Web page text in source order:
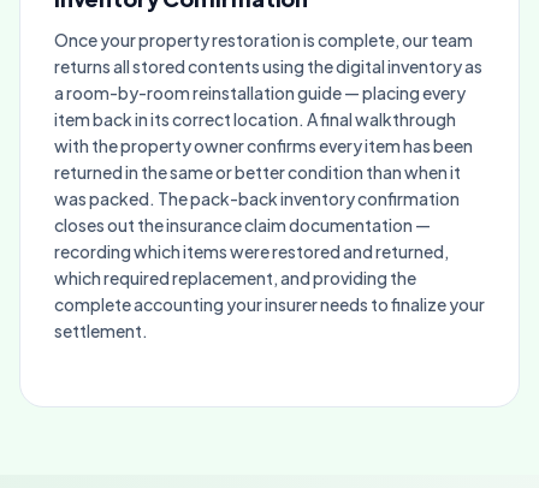
Once your property restoration is complete, our team
returns all stored contents using the digital inventory as
a room-by-room reinstallation guide — placing every
item back in its correct location. A final walkthrough
with the property owner confirms every item has been
returned in the same or better condition than when it
was packed. The pack-back inventory confirmation
closes out the insurance claim documentation —
recording which items were restored and returned,
which required replacement, and providing the
complete accounting your insurer needs to finalize your
settlement.